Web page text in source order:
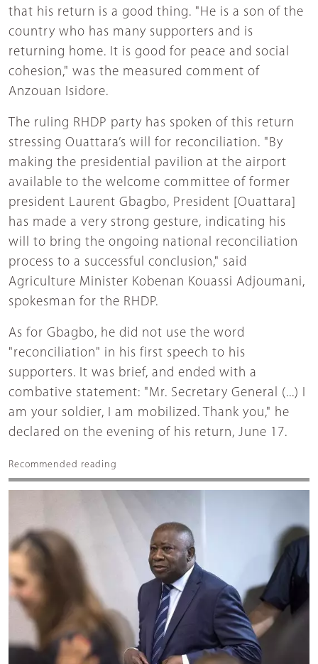
that his return is a good thing. "He is a son of the
country who has many supporters and is
returning home. It is good for peace and social
cohesion," was the measured comment of
Anzouan Isidore.
The ruling RHDP party has spoken of this return
stressing Ouattara’s will for reconciliation. "By
making the presidential pavilion at the airport
available to the welcome committee of former
president Laurent Gbagbo, President [Ouattara]
has made a very strong gesture, indicating his
will to bring the ongoing national reconciliation
process to a successful conclusion," said
Agriculture Minister Kobenan Kouassi Adjoumani,
spokesman for the RHDP.
As for Gbagbo, he did not use the word
"reconciliation" in his first speech to his
supporters. It was brief, and ended with a
combative statement: "Mr. Secretary General (...) I
am your soldier, I am mobilized. Thank you," he
declared on the evening of his return, June 17.
Recommended reading